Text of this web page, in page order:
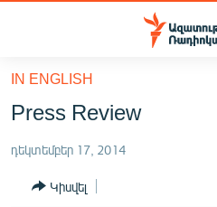
Մատչելիության
հիմնական
բովանդակությանը
հիմնական
մենյուին
Որոնում
ՔԱՂԱՔԱԿԱՆ
ԸՆՏՐՈՒԹՅՈՒՆՆԵՐ 2026
IN ENGLISH
Press Review
դեկտեմբեր 17, 2014
Կիսվել